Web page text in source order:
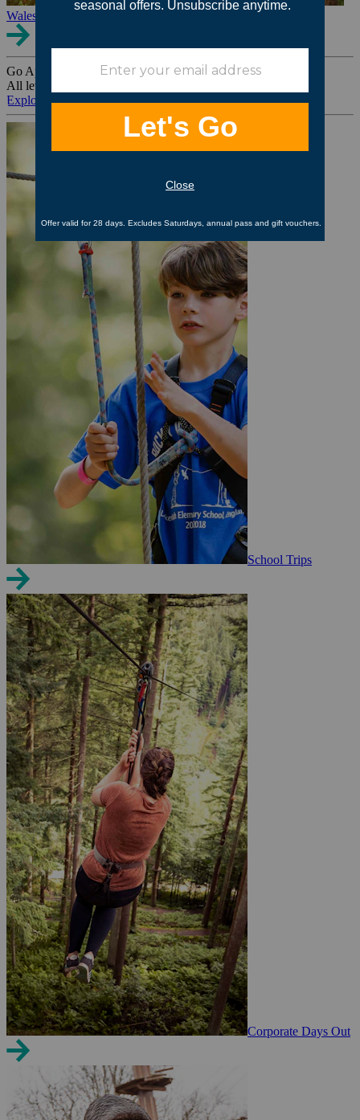
Wales
Go Ape Group Bookings
All levels. All ages. All occasions.
Explore All
School Trips
Corporate Days Out